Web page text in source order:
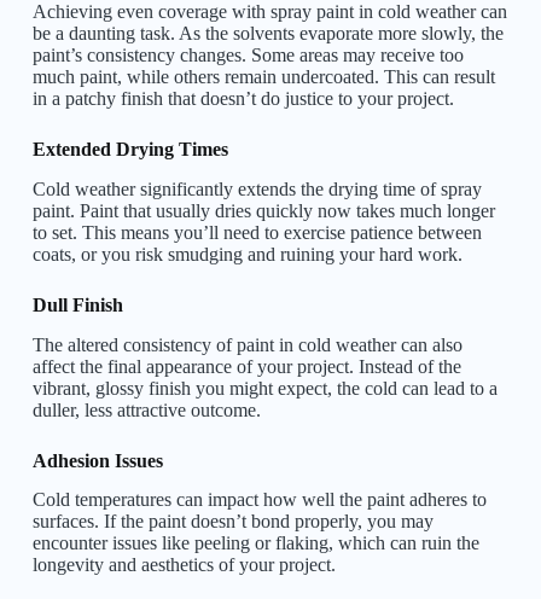
Achieving even coverage with spray paint in cold weather can
be a daunting task. As the solvents evaporate more slowly, the
paint’s consistency changes. Some areas may receive too
much paint, while others remain undercoated. This can result
in a patchy finish that doesn’t do justice to your project.
Extended Drying Times
Cold weather significantly extends the drying time of spray
paint. Paint that usually dries quickly now takes much longer
to set. This means you’ll need to exercise patience between
coats, or you risk smudging and ruining your hard work.
Dull Finish
The altered consistency of paint in cold weather can also
affect the final appearance of your project. Instead of the
vibrant, glossy finish you might expect, the cold can lead to a
duller, less attractive outcome.
Adhesion Issues
Cold temperatures can impact how well the paint adheres to
surfaces. If the paint doesn’t bond properly, you may
encounter issues like peeling or flaking, which can ruin the
longevity and aesthetics of your project.